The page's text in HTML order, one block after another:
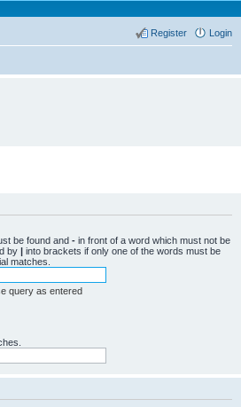
Login
Register
be found and - in front of a word which must not be
by | into brackets if only one of the words must be
matches.
query as entered